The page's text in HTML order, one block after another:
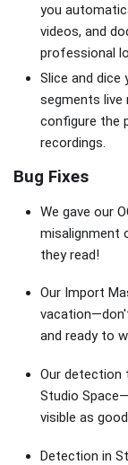
you
videos, and
professional
Slice and dice
segments live
configure the
recordings.
Bug Fixes
We gave our
misalignment
they read!
Our Import
and ready to
Our detection
Studio
visible as
Detection in